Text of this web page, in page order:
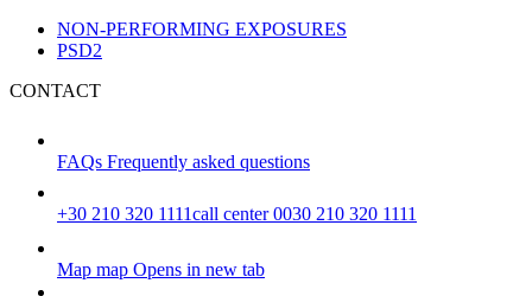
NON-PERFORMING EXPOSURES
PSD2
CONTACT
FAQs Frequently asked questions
+30 210 320 1111call center 0030 210 320 1111
Map map Opens in new tab